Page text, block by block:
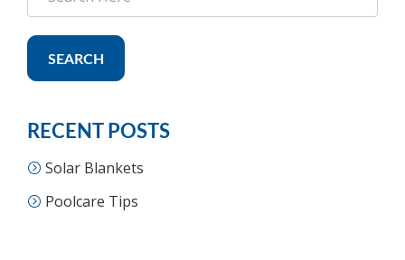
SEARCH
RECENT POSTS
Solar Blankets
Poolcare Tips